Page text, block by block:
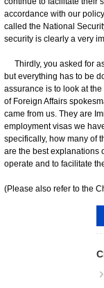
accordance with our
called the National
security is clearly a very
Thirdly, you asked for
but everything has to be
assurance is to look at
of Foreign Affairs
came from us. They are
employment visas we
specifically, how many of
are the best explanations
operate and to facilitate
(Please also refer to the